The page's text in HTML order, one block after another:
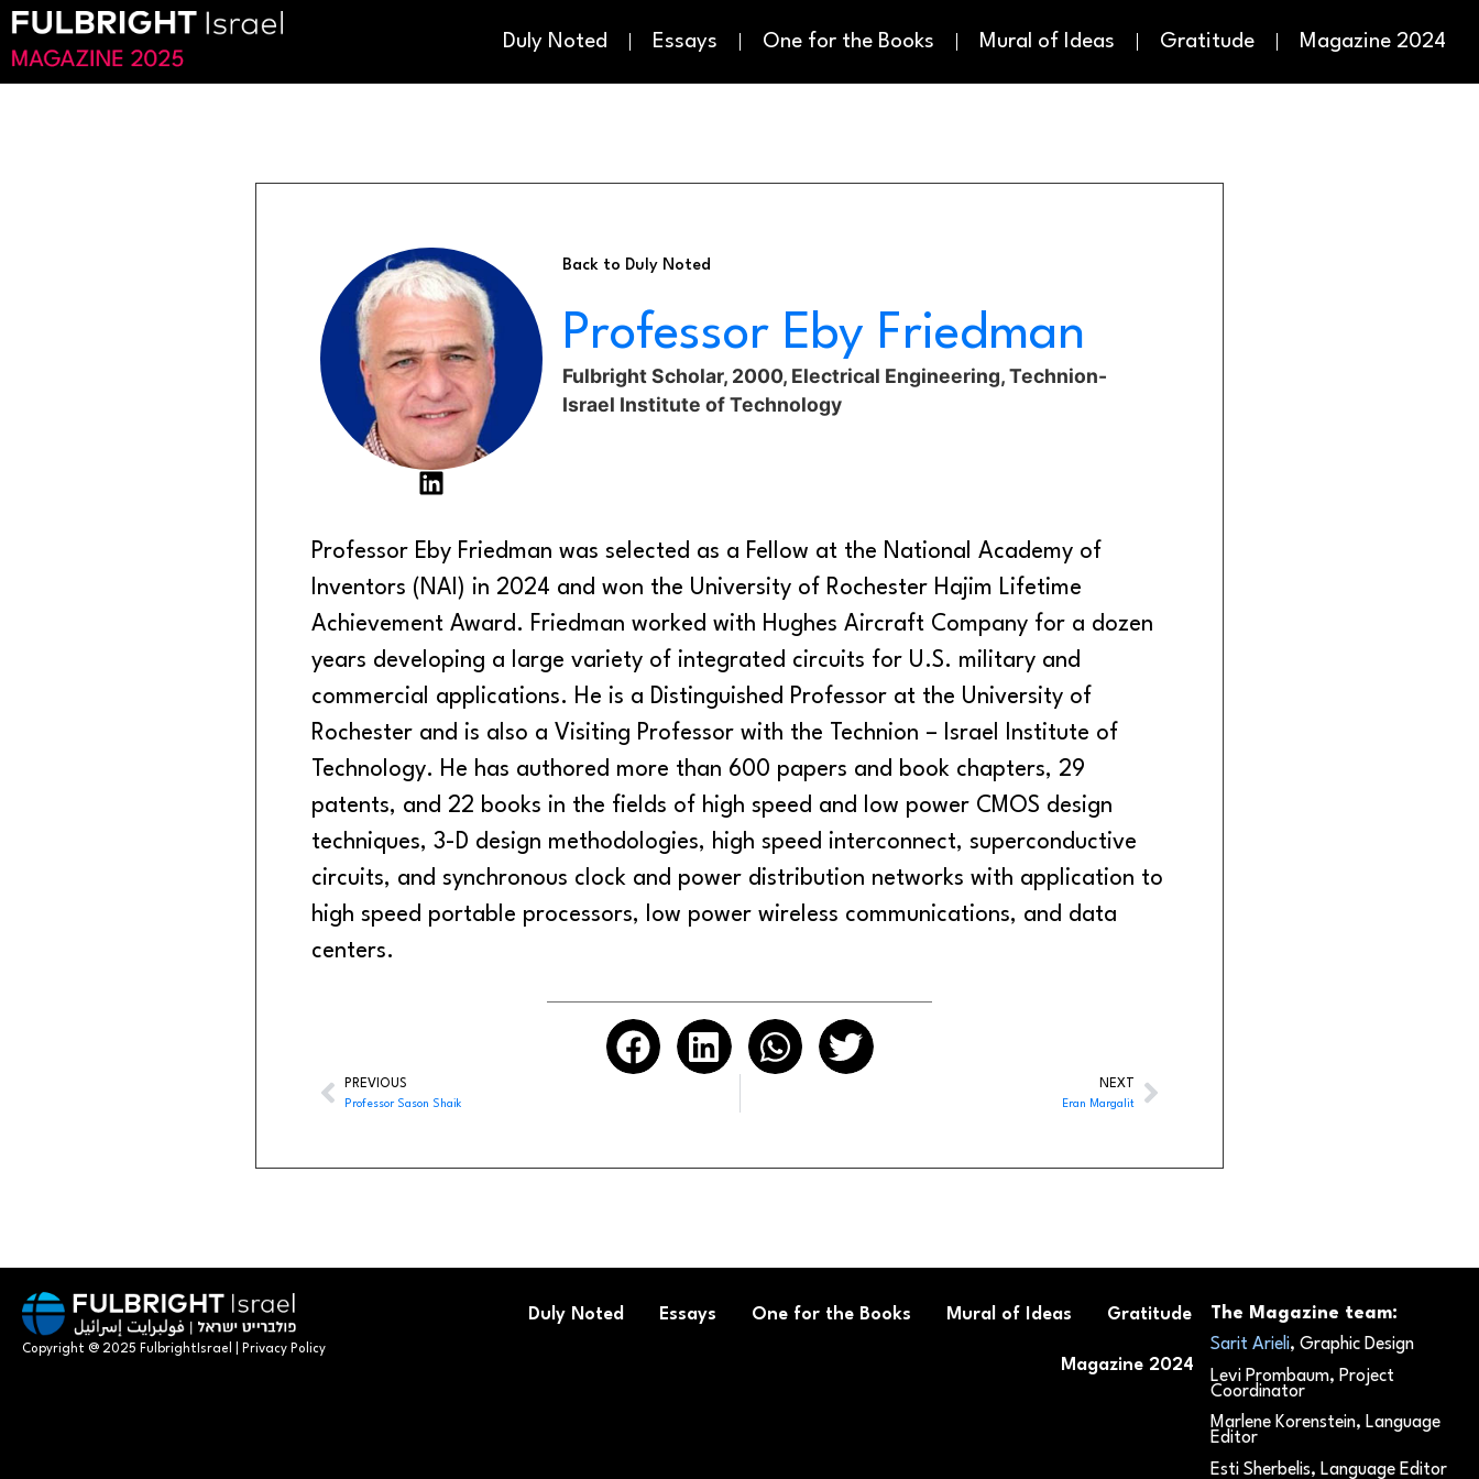
Duly Noted Essays One for the Books Mural of Ideas Gratitude Magazine 2024
Back to Duly Noted
Professor Eby Friedman
Fulbright Scholar, 2000, Electrical Engineering, Technion-
Israel Institute of Technology
Professor Eby Friedman was selected as a Fellow at the National Academy of
Inventors (NAI) in 2024 and won the University of Rochester Hajim Lifetime
Achievement Award. Friedman worked with Hughes Aircraft Company for a dozen
years developing a large variety of integrated circuits for U.S. military and
commercial applications. He is a Distinguished Professor at the University of
Rochester and is also a Visiting Professor with the Technion – Israel Institute of
Technology. He has authored more than 600 papers and book chapters, 29
patents, and 22 books in the fields of high speed and low power CMOS design
techniques, 3-D design methodologies, high speed interconnect, superconductive
circuits, and synchronous clock and power distribution networks with application to
high speed portable processors, low power wireless communications, and data
centers.
PREVIOUS
Professor Sason Shaik
NEXT
Eran Margalit
Copyright @ 2025 FulbrightIsrael | Privacy Policy
Duly Noted Essays One for the Books Mural of Ideas Gratitude
Magazine 2024
The Magazine team:
Sarit Arieli, Graphic Design
Levi Prombaum, Project
Coordinator
Marlene Korenstein, Language
Editor
Esti Sherbelis, Language Editor